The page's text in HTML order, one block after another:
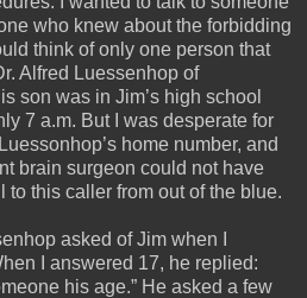
who knew about the forbidding
think of only one person that
Alfred Luessenhop of
son was in Jim’s high school
7 a.m. But I was desperate for
home number, and
brain surgeon could not have
to this caller from out of the blue.
asked of Jim when I
I answered 17, he replied:
his age.” He asked a few